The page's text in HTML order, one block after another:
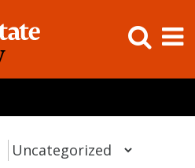
Open